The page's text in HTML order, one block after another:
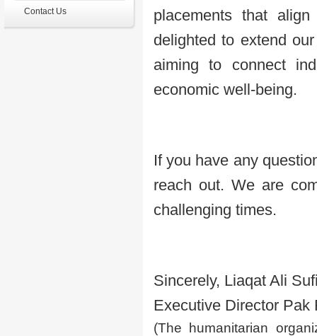
placements that
delighted to extend
aiming to connect
economic well-being.
If you have any
reach out. We are
challenging times.
Sincerely, Liaqat Ali
Executive Director Pak
(The humanitarian
Contact Us